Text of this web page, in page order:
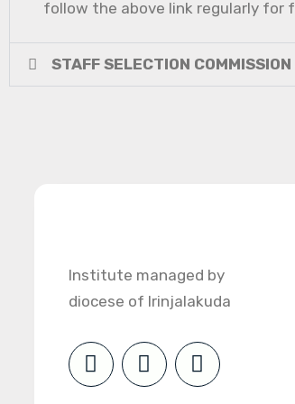
follow the above link regularly for
STAFF SELECTION
Institute managed by
diocese of Irinjalakuda